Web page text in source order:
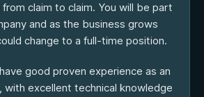
claim to claim. You will be part
and as the business grows
change to a full-time position.
good proven experience as an
with excellent technical knowledge